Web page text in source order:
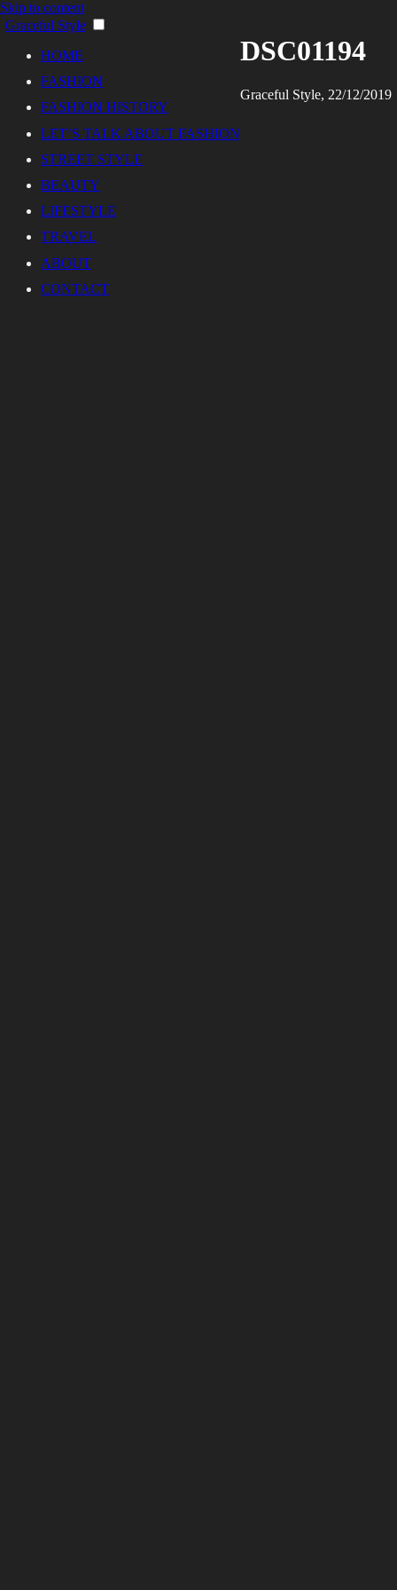
Skip to content
Graceful Style
HOME
FASHION
FASHION HISTORY
LET’S TALK ABOUT FASHION
STREET STYLE
BEAUTY
LIFESTYLE
TRAVEL
ABOUT
CONTACT
DSC01194
Graceful Style, 22/12/2019